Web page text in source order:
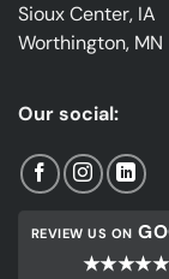
Sioux Center, IA
Worthington, MN
Our social:
REVIEW US ON
★★★★★